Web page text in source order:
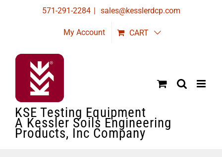
571-291-2284 | sales@kesslerdcp.com
My Account CART
KSE Testing Equipment
A Kessler Soils Engineering
Products, Inc Company